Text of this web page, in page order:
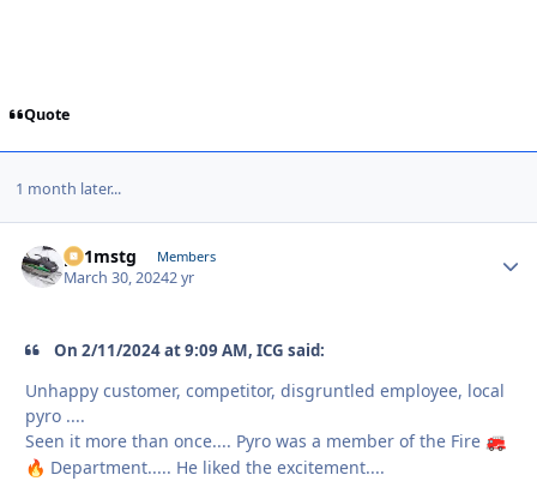
Quote
1 month later...
p51mstg Members
March 30, 20242 yr
On 2/11/2024 at 9:09 AM, ICG said:
Unhappy customer, competitor, disgruntled employee, local
pyro ....
Seen it more than once.... Pyro was a member of the Fire 🚒
🔥 Department..... He liked the excitement....